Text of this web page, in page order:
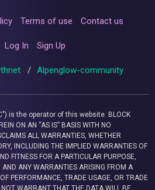
Terms of use Contact us
Log In Sign Up
/ Alpenglow-community
is the operator of this website. BLOCK
ON AN “AS IS” BASIS WITH NO
ALL WARRANTIES, WHETHER
INCLUDING THE IMPLIED WARRANTIES OF
FITNESS FOR A PARTICULAR PURPOSE,
ANY WARRANTIES ARISING FROM A
PERFORMANCE, TRADE USAGE, OR TRADE
WARRANT THAT THE DATA WILL BE